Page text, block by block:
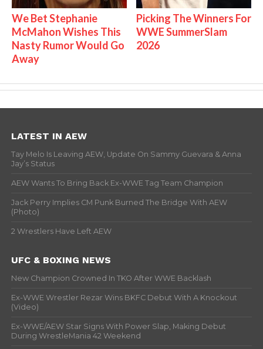
We Bet Stephanie
McMahon Wishes This
Nasty Rumor Would Go
Away
Picking The Winners For
WWE SummerSlam
2026
LATEST IN AEW
Tay Melo Is Leaving AEW, Update On Sammy Guevara & Anna
Jay’s Status
AEW Wants To Bring Back Ex-WWE Tag Team Champion
Jack Perry Implies CM Punk Burned The Bridge With AEW
(Photo)
2 Wrestlers Have Left AEW
UFC & BOXING NEWS
New Champion Crowned In TKO After WWE Backlash
Ex-WWE Wrestler Rezar Wins BKFC Debut With A Knockout
(Video)
Ex-WWE/AEW Star Signs With Power Slap, Making Debut
During WrestleMania 42 Weekend